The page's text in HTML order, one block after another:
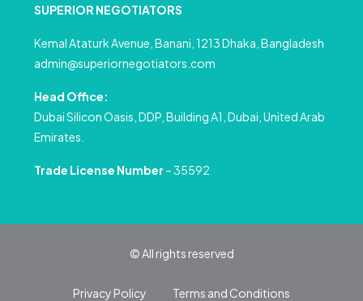
SUPERIOR NEGOTIATORS
Kemal Ataturk Avenue, Banani, 1213 Dhaka, Bangladesh
admin@superiornegotiators.com
Head Office:
Dubai Silicon Oasis, DDP, Building A1, Dubai, United Arab
Emirates.
Trade License Number – 35592
© All rights reserved
Privacy Policy Terms and Conditions